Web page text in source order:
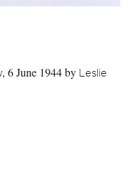
6 June 1944 by Leslie